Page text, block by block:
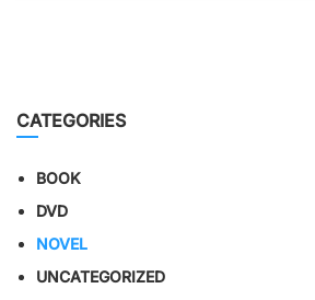
CATEGORIES
BOOK
DVD
NOVEL
UNCATEGORIZED